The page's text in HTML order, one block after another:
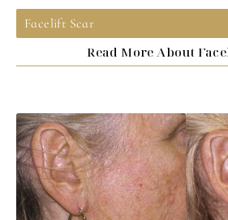
Facelift Scar
Read More About